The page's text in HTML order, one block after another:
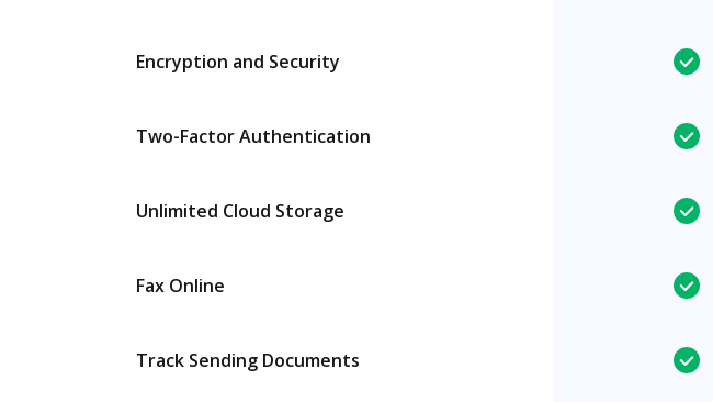
Encryption and Security
Two-Factor Authentication
Unlimited Cloud Storage
Fax Online
Track Sending Documents